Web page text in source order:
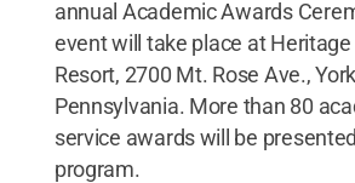
annual Academic Awards
event will take place at Heritage
Resort, 2700 Mt. Rose Ave.,
Pennsylvania. More than 80
service awards will be
program.